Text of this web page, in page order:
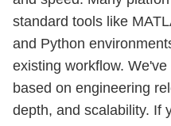
standard tools like
and Python
existing workflow.
based on engineering
depth, and scalability. If